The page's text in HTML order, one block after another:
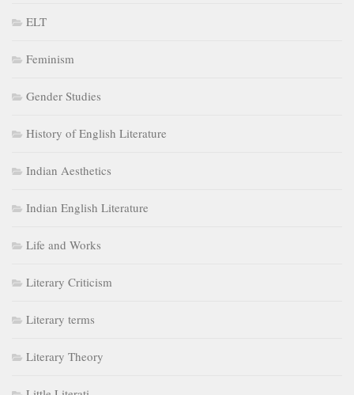
ELT
Feminism
Gender Studies
History of English Literature
Indian Aesthetics
Indian English Literature
Life and Works
Literary Criticism
Literary terms
Literary Theory